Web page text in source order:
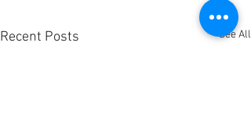
Recent Posts See All